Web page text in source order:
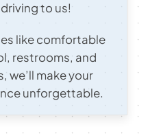
to us!
like comfortable
restrooms, and
we’ll make your
unforgettable.